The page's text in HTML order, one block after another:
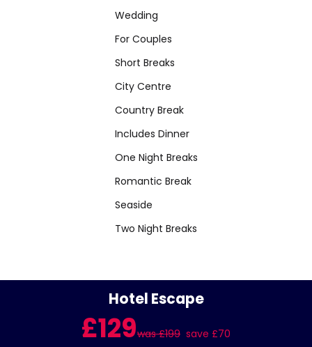
Wedding
For Couples
Short Breaks
City Centre
Country Break
Includes Dinner
One Night Breaks
Romantic Break
Seaside
Two Night Breaks
Hotel Escape
£129was £199 save £70